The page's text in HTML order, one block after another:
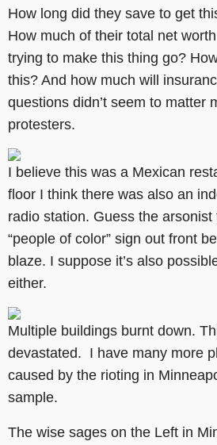
How long did they save to get
How much of their total net
trying to make this thing go?
this? And how much will
questions didn’t seem to matter
protesters.
I believe this was a Mexican
floor I think there was also an
radio station. Guess the arsonist
“people of color” sign out front
blaze. I suppose it’s also
either.
Multiple buildings burnt down.
devastated. I have many more
caused by the rioting in
sample.
The wise sages on the Left in